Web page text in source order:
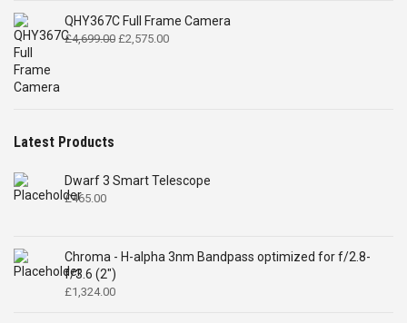
QHY367C Full Frame Camera
£4,699.00 Original
£2,575.00Current
Latest Products
Dwarf 3 Smart Telescope
£465.00
Chroma - H-alpha 3nm Bandpass optimized for f/2.8-
f/3.6 (2")
£1,324.00